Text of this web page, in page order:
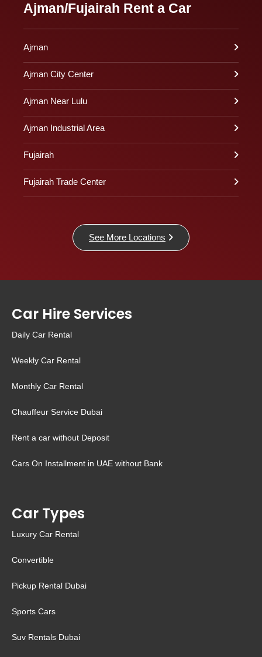
Ajman/Fujairah Rent a Car
Ajman
Ajman City Center
Ajman Near Lulu
Ajman Industrial Area
Fujairah
Fujairah Trade Center
See More Locations
Car Hire Services
Daily Car Rental
Weekly Car Rental
Monthly Car Rental
Chauffeur Service Dubai
Rent a car without Deposit
Cars On Installment in UAE without Bank
Car Types
Luxury Car Rental
Convertible
Pickup Rental Dubai
Sports Cars
Suv Rentals Dubai